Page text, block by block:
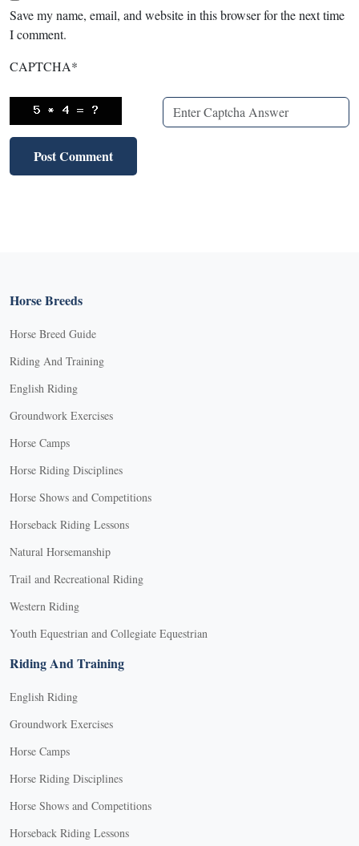
Save my name, email, and website in this browser for the next time
I comment.
CAPTCHA*
Horse Breeds
Horse Breed Guide
Riding And Training
English Riding
Groundwork Exercises
Horse Camps
Horse Riding Disciplines
Horse Shows and Competitions
Horseback Riding Lessons
Natural Horsemanship
Trail and Recreational Riding
Western Riding
Youth Equestrian and Collegiate Equestrian
Riding And Training
English Riding
Groundwork Exercises
Horse Camps
Horse Riding Disciplines
Horse Shows and Competitions
Horseback Riding Lessons